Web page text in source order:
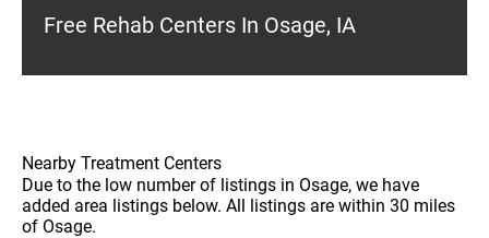
Free Rehab Centers In Osage, IA
Nearby Treatment Centers
Due to the low number of listings in Osage, we have
added area listings below. All listings are within 30 miles
of Osage.